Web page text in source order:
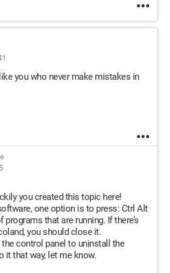
you who never make mistakes in
you created this topic here!
one option is to press: Ctrl Alt
that are running. If there’s
you should close it.
control panel to uninstall the
it that way, let me know.